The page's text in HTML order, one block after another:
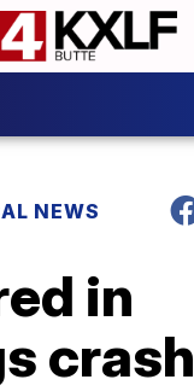
NEWS
in
crash